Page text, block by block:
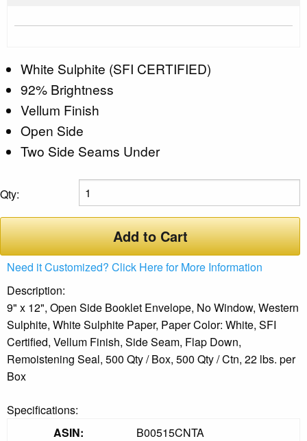
White Sulphite (SFI CERTIFIED)
92% Brightness
Vellum Finish
Open Side
Two Side Seams Under
Qty:
Add to Cart
Need it Customized? Click Here for More Information
Description:
9" x 12", Open Side Booklet Envelope, No Window, Western
Sulphite, White Sulphite Paper, Paper Color: White, SFI
Certified, Vellum Finish, Side Seam, Flap Down,
Remoistening Seal, 500 Qty / Box, 500 Qty / Ctn, 22 lbs. per
Box
Specifications:
ASIN:
B00515CNTA